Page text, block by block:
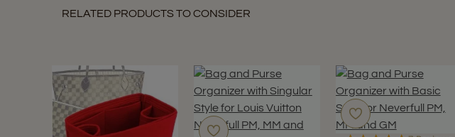
RELATED PRODUCTS TO CONSIDER